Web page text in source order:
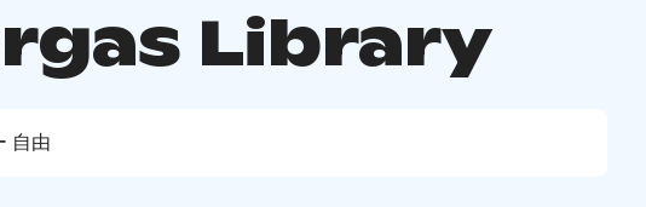
Library
自由